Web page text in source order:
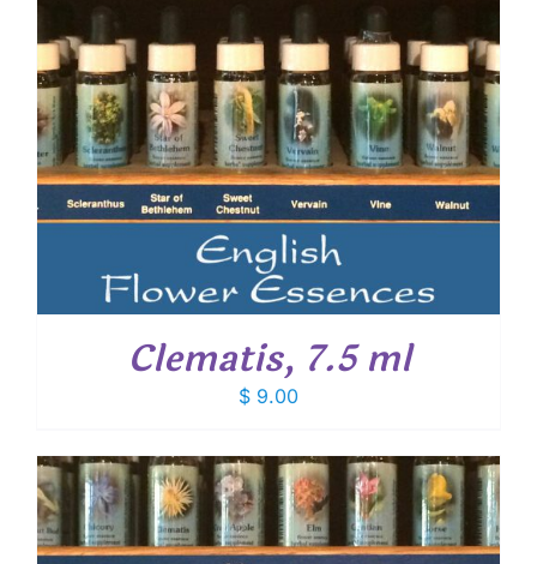
Clematis, 7.5 ml
$ 9.00